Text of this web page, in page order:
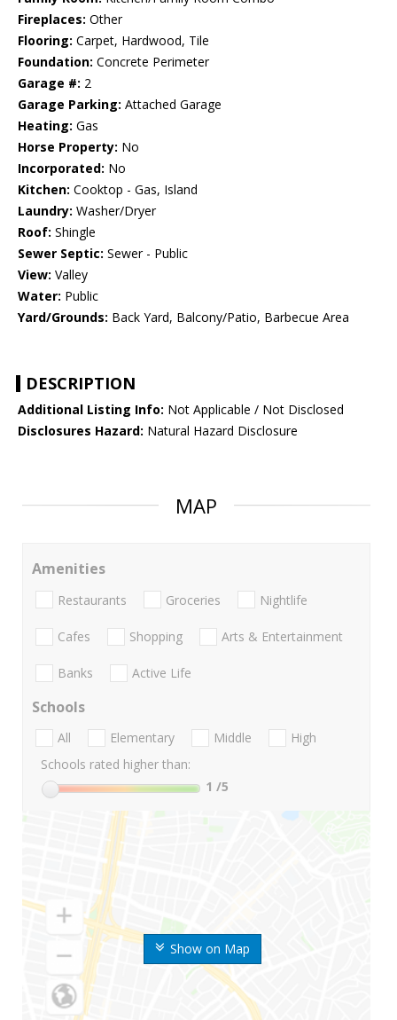
Fireplaces: Other
Flooring: Carpet, Hardwood, Tile
Foundation: Concrete Perimeter
Garage #: 2
Garage Parking: Attached Garage
Heating: Gas
Horse Property: No
Incorporated: No
Kitchen: Cooktop - Gas, Island
Laundry: Washer/Dryer
Roof: Shingle
Sewer Septic: Sewer - Public
View: Valley
Water: Public
Yard/Grounds: Back Yard, Balcony/Patio, Barbecue Area
DESCRIPTION
Additional Listing Info: Not Applicable / Not Disclosed
Disclosures Hazard: Natural Hazard Disclosure
MAP
Show on Map
Amenities
Restaurants Groceries Nightlife
Cafes Shopping Arts & Entertainment
Banks Active Life
Schools
All Elementary Middle
High
Schools rated higher than:
1 /5